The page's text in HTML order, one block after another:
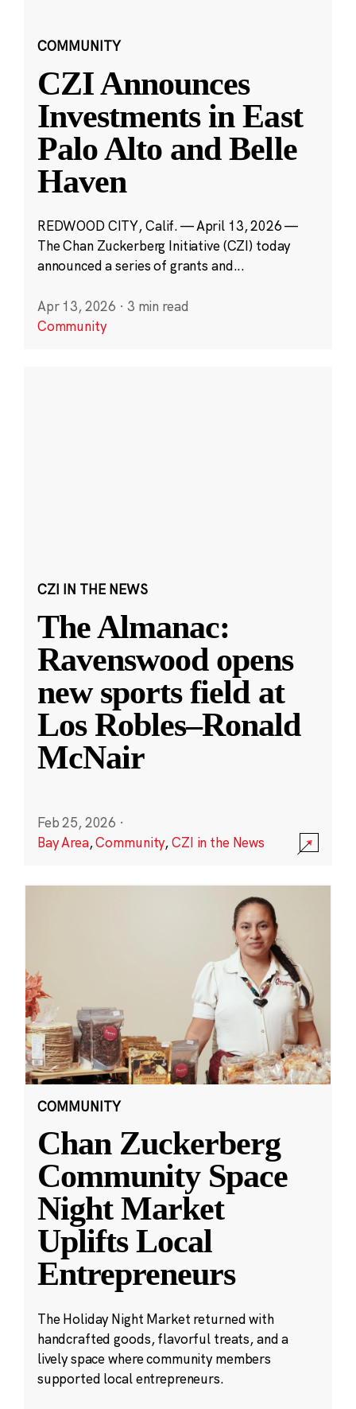
COMMUNITY
CZI Announces
Investments in East
Palo Alto and Belle
Haven
REDWOOD CITY, Calif. — April 13, 2026 —
The Chan Zuckerberg Initiative (CZI) today
announced a series of grants and...
Apr 13, 2026 · 3 min read
Community
CZI IN THE NEWS
The Almanac:
Ravenswood opens
new sports field at
Los Robles–Ronald
McNair
Feb 25, 2026 ·
Bay Area,Community,CZI in the News
COMMUNITY
Chan Zuckerberg
Community Space
Night Market
Uplifts Local
Entrepreneurs
The Holiday Night Market returned with
handcrafted goods, flavorful treats, and a
lively space where community members
supported local entrepreneurs.